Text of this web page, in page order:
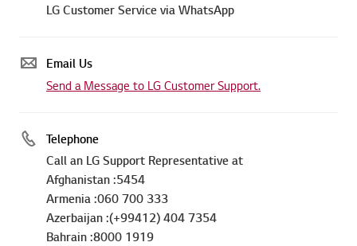
LG Customer Service via WhatsApp
Email Us
Send a Message to LG Customer Support.
Telephone
Call an LG Support Representative at
Afghanistan :5454
Armenia :060 700 333
Azerbaijan :(+99412) 404 7354
Bahrain :8000 1919